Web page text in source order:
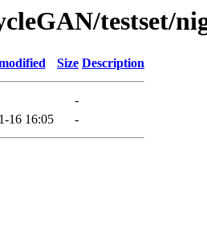
testset/
Size Description
-
16 16:05 -